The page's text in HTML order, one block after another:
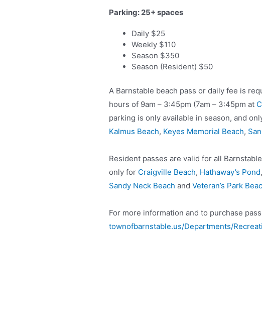
Parking: 25+ spaces
Daily $25
Weekly $110
Season $350
Season (Resident) $50
A Barnstable beach pass or daily fee is
hours of 9am – 3:45pm (7am – 3:45pm at
parking is only available in season, and
Kalmus Beach, Keyes Memorial Beach,
Resident passes are valid for all
only for Craigville Beach, Hathaway’s Pond,
Sandy Neck Beach and Veteran’s Park
For more information and to purchase
townofbarnstable.us/Departments/